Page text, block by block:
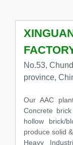
No.53,
province,
Our AAC
Concrete
hollow brick/
produce solid
Heavy